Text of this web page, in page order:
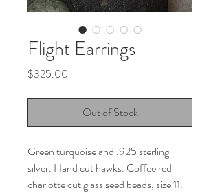
Flight Earrings
$325.00
Out of Stock
Green turquoise and .925 sterling
silver. Hand cut hawks. Coffee red
charlotte cut glass seed beads, size 11.